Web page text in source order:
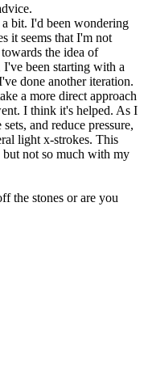
bit. I'd been wondering
it seems that I'm not
the idea of
been starting with a
done another iteration.
a more direct approach
I think it's helped. As I
and reduce pressure,
light x-strokes. This
not so much with my
the stones or are you